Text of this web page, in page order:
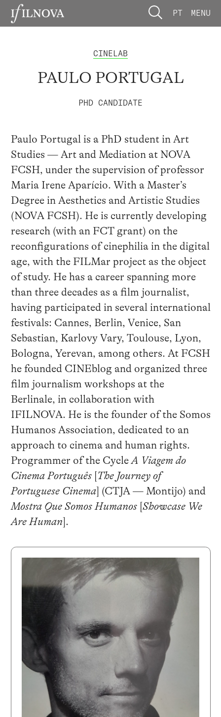
PT MENU
CINELAB
PAULO PORTUGAL
PHD CANDIDATE
Paulo Portugal is a PhD student in Art
Studies — Art and Mediation at NOVA
FCSH, under the supervision of professor
Maria Irene Aparício. With a Master’s
Degree in Aesthetics and Artistic Studies
(NOVA FCSH). He is currently developing
research (with an FCT grant) on the
reconfigurations of cinephilia in the digital
age, with the FILMar project as the object
of study. He has a career spanning more
than three decades as a film journalist,
having participated in several international
festivals: Cannes, Berlin, Venice, San
Sebastian, Karlovy Vary, Toulouse, Lyon,
Bologna, Yerevan, among others. At FCSH
he founded CINEblog and organized three
film journalism workshops at the
Berlinale, in collaboration with
IFILNOVA. He is the founder of the Somos
Humanos Association, dedicated to an
approach to cinema and human rights.
Programmer of the CycleA Viagem do
Cinema Português[The Journey of
Portuguese Cinema] (CTJA — Montijo) and
Mostra Que Somos Humanos[Showcase We
Are Human].